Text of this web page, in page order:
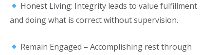
Honest Living: Integrity leads to value fulfillment
and doing what is correct without supervision.
Remain Engaged – Accomplishing rest through